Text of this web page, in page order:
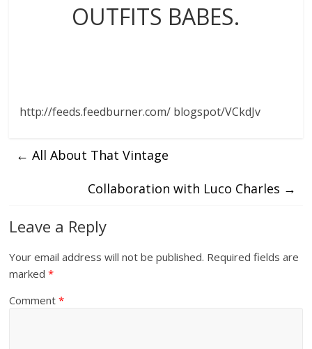
OUTFITS BABES.
http://feeds.feedburner.com/ blogspot/VCkdJv
← All About That Vintage
Collaboration with Luco Charles →
Leave a Reply
Your email address will not be published. Required fields are
marked*
Comment*